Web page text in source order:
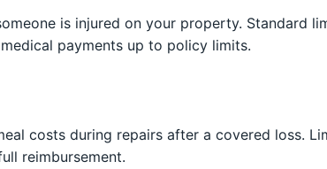
is injured on your property. Standard
payments up to policy limits.
costs during repairs after a covered loss.
reimbursement.